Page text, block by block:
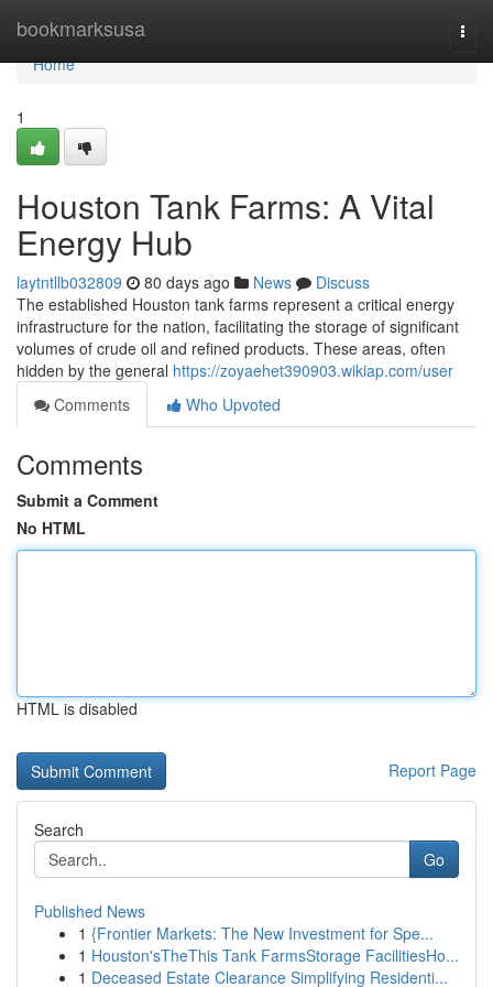
bookmarksusa
Home
Home
1
Houston Tank Farms: A Vital
Energy Hub
laytntllb032809 80 days ago News
Discuss
The established Houston tank farms represent a critical energy
infrastructure for the nation, facilitating the storage of significant
volumes of crude oil and refined products. These areas, often
hidden by the general https://zoyaehet390903.wikiap.com/user
Comments
Who Upvoted
Comments
Submit a Comment
No HTML
HTML is disabled
Report Page
Search
Go
Published News
1 {Frontier Markets: The New Investment for Spe...
1 Houston'sTheThis Tank FarmsStorage FacilitiesHo...
1 Deceased Estate Clearance Simplifying Residenti...